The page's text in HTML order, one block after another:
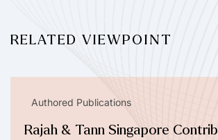
RELATED VIEWPOINT
Authored Publications
Rajah & Tann Singapore